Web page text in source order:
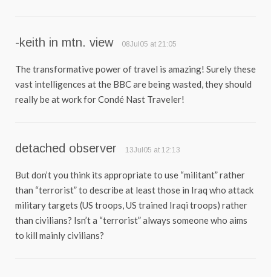
-keith in mtn. view 08Jul05 at 21:05
The transformative power of travel is amazing! Surely these
vast intelligences at the BBC are being wasted, they should
really be at work for Condé Nast Traveler!
detached observer 13Jul05 at 12:13
But don’t you think its appropriate to use “militant” rather
than “terrorist” to describe at least those in Iraq who attack
military targets (US troops, US trained Iraqi troops) rather
than civilians? Isn’t a “terrorist” always someone who aims
to kill mainly civilians?